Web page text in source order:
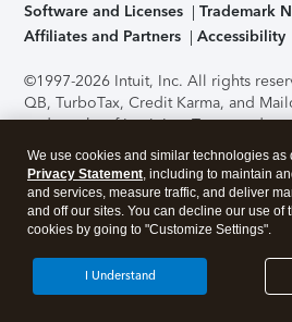
Software and Licenses
Trademark
Affiliates and Partners
Accessibility
©1997-2026 Intuit, Inc. All rights
QB, TurboTax, Credit Karma, and
trademarks of Intuit Inc. Terms and
support, pricing, and service options
without notice.Security Certification of
application has been performed by
accessing and using this page you
About Cookies Manage cookies
We use cookies and similar technologies as
Privacy Statement, including to maintain
and services, measure traffic, and deliver
and off our sites. You can decline our use of
cookies by going to "Customize Settings".
I Understand